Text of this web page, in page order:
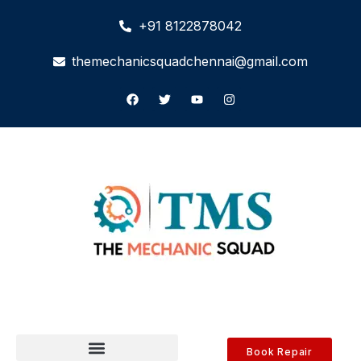
+91 8122878042
themechanicsquadchennai@gmail.com
Book Repair